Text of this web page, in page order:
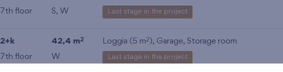
7th floor S, W Last stage in the project
2+k 42,4 m2 Loggia (5 m2 ), Garage,Storage room
7th floor W Last stage in the project